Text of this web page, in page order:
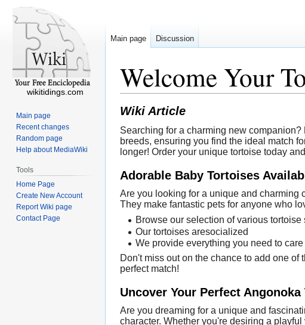
Welcome Your
Wiki Article
Searching for a charming new
breeds, ensuring you find the ideal match
longer! Order your unique tortoise today
Adorable Baby Tortoises
Are you looking for a unique and charming
They make fantastic pets for anyone who
Browse our selection of various tortoise
Our tortoises aresocialized
We provide everything you need to
Don't miss out on the chance to add one
perfect match!
Uncover Your Perfect Angonoka
Are you dreaming for a unique and
character. Whether you're desiring a
Main page Discussion
wikitidings.com
Main page
Recent changes
Random page
Help about MediaWiki
Tools
Home Page
Create New Account
Report Wiki page
Contact Page